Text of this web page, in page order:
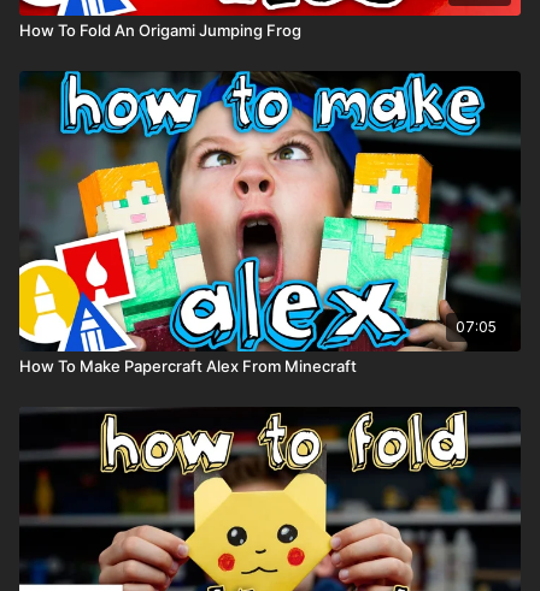
How To Fold An Origami Jumping Frog
07:05
How To Make Papercraft Alex From Minecraft